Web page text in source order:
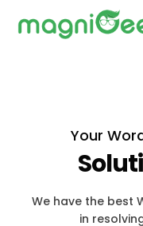
Your
We have the best
in